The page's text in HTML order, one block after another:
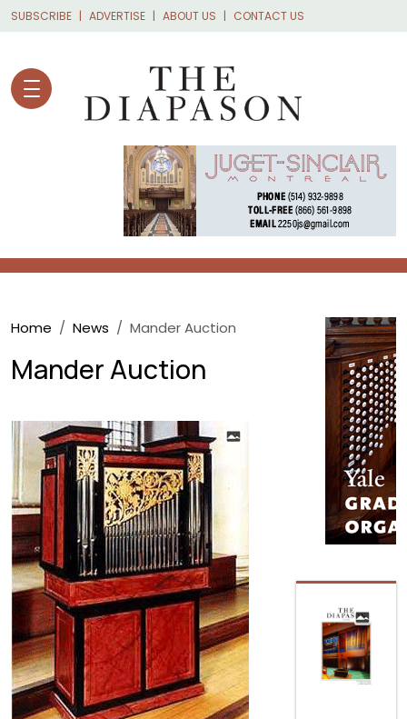
Skip to main content
SUBSCRIBE ADVERTISE ABOUT US CONTACT US
Breadcrumb
Home News Mander Auction
Mander Auction